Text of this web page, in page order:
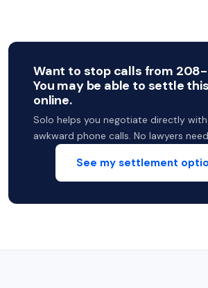
Want to stop calls from 208-
You may be able to settle
online.
Solo helps you negotiate directly
awkward phone calls. No lawyers
See my settlement